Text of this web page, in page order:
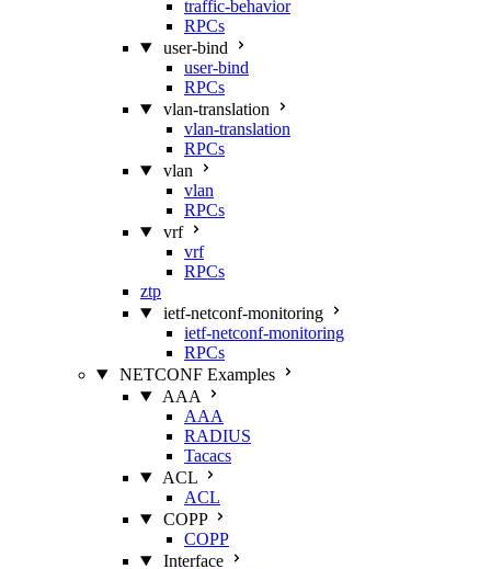
traffic-behavior
RPCs
user-bind
user-bind
RPCs
vlan-translation
vlan-translation
RPCs
vlan
vlan
RPCs
vrf
vrf
RPCs
ztp
ietf-netconf-monitoring
ietf-netconf-monitoring
RPCs
NETCONF Examples
AAA
AAA
RADIUS
Tacacs
ACL
ACL
COPP
COPP
Interface